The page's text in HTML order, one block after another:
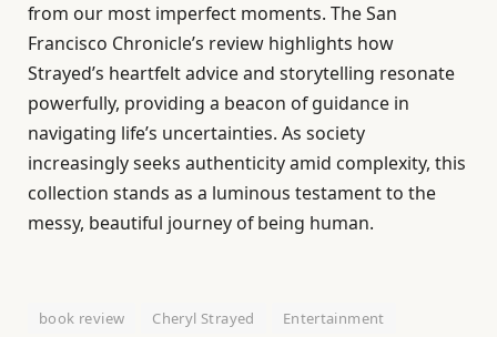
from our most imperfect moments. The San
Francisco Chronicle’s review highlights how
Strayed’s heartfelt advice and storytelling resonate
powerfully, providing a beacon of guidance in
navigating life’s uncertainties. As society
increasingly seeks authenticity amid complexity, this
collection stands as a luminous testament to the
messy, beautiful journey of being human.
book review Cheryl Strayed Entertainment